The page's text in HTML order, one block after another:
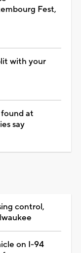
Fest,
with your
at
say
control,
on I-94